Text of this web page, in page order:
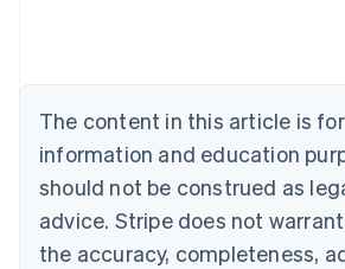
The content in this article is
information and education
should not be construed as
advice. Stripe does not
the accuracy, completeness,
Brazil
Bulgaria
English
Canada
English Français
Croatia
English Italiano